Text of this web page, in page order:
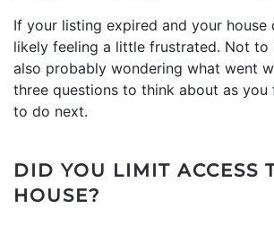
If your listing expired and your house
likely feeling a little frustrated. Not to
also probably wondering what went
three questions to think about as you
to do next.
DID YOU LIMIT ACCESS
HOUSE?